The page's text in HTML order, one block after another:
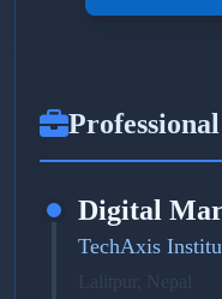
Digital
TechAxis